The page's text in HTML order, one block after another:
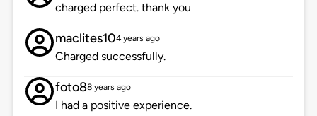
charged perfect. thank you
maclites104 years ago
Charged successfully.
foto88 years ago
I had a positive experience.